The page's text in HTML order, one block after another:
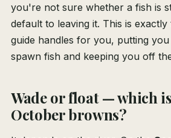
you're not sure whether a fish is
default to leaving it. This is exactly
guide handles for you, putting
spawn fish and keeping you off
Wade or float — which
October browns?